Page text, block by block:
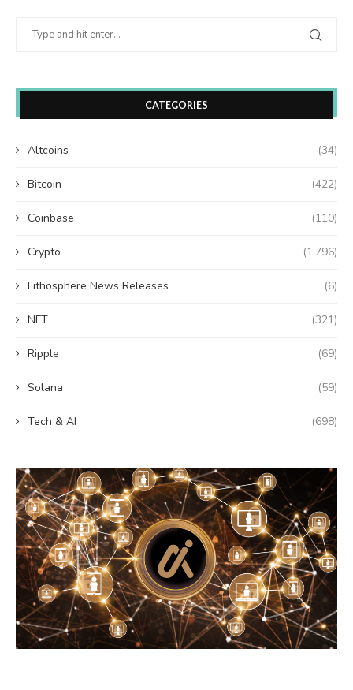
CATEGORIES
Altcoins (34)
Bitcoin (422)
Coinbase (110)
Crypto (1,796)
Lithosphere News Releases (6)
NFT (321)
Ripple (69)
Solana (59)
Tech & AI (698)